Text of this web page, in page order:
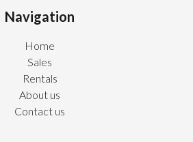
Navigation
Home
Sales
Rentals
About us
Contact us